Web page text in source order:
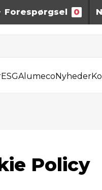
Forespørgsel 0
ESGAlumecoNyheder
Policy